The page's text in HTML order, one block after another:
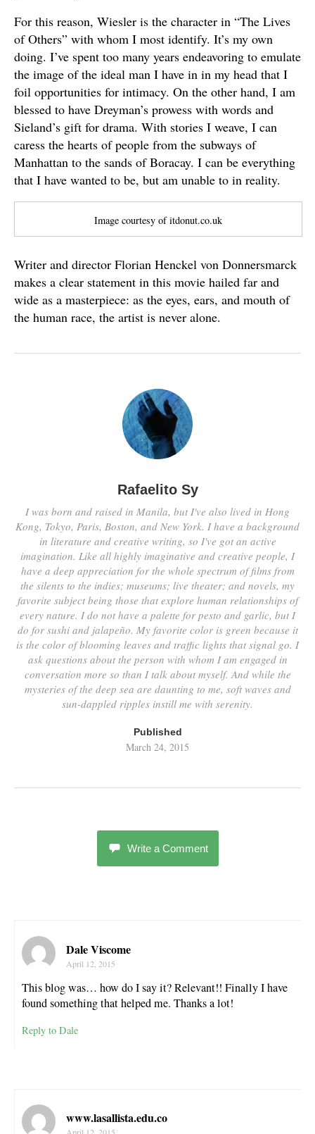
For this reason, Wiesler is the character in “The Lives
of Others” with whom I most identify. It’s my own
doing. I’ve spent too many years endeavoring to emulate
the image of the ideal man I have in in my head that I
foil opportunities for intimacy. On the other hand, I am
blessed to have Dreyman’s prowess with words and
Sieland’s gift for drama. With stories I weave, I can
caress the hearts of people from the subways of
Manhattan to the sands of Boracay. I can be everything
that I have wanted to be, but am unable to in reality.
Image courtesy of itdonut.co.uk
Writer and director Florian Henckel von Donnersmarck
makes a clear statement in this movie hailed far and
wide as a masterpiece: as the eyes, ears, and mouth of
the human race, the artist is never alone.
Rafaelito Sy
I was born and raised in Manila, but I've also lived in Hong
Kong, Tokyo, Paris, Boston, and New York. I have a background
in literature and creative writing, so I've got an active
imagination. Like all highly imaginative and creative people, I
have a deep appreciation for the whole spectrum of films from
the silents to the indies; museums; live theater; and novels, my
favorite subject being those that explore human relationships of
every nature. I do not have a palette for pesto and garlic, but I
do for sushi and jalapeño. My favorite color is green because it
is the color of blooming leaves and traffic lights that signal go. I
ask questions about the person with whom I am engaged in
conversation more so than I talk about myself. And while the
mysteries of the deep sea are daunting to me, soft waves and
sun-dappled ripples instill me with serenity.
Published
March 24, 2015
Write a Comment
Dale Viscome
April 12, 2015
This blog was… how do I say it? Relevant!! Finally I have
found something that helped me. Thanks a lot!
Reply to Dale
www.lasallista.edu.co